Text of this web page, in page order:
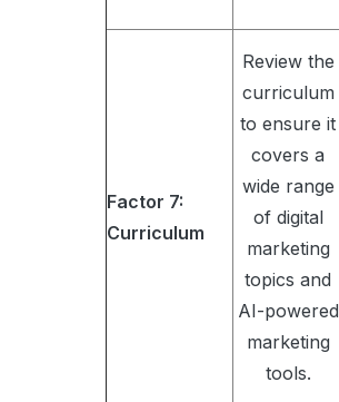
Factor 7:
Curriculum
Review the
curriculum
to ensure it
covers a
wide range
of digital
marketing
topics and
AI-powered
marketing
tools.